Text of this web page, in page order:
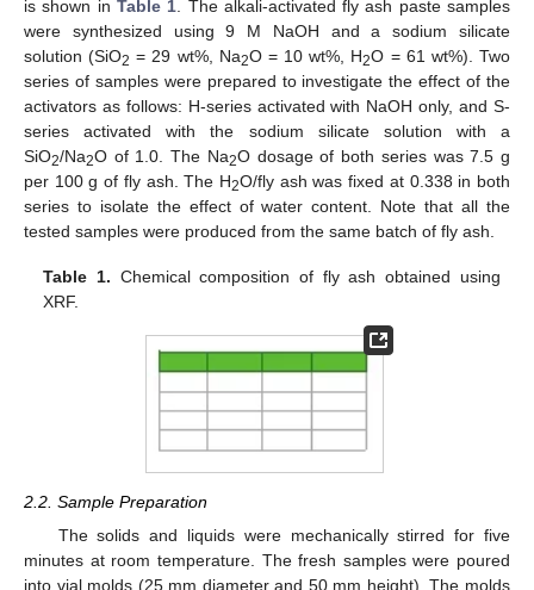
is shown in Table 1 . The alkali-activated fly ash paste samples
were synthesized using 9 M NaOH and a sodium silicate
solution (SiO2 = 29 wt%, Na2O = 10 wt%, H2O = 61 wt%). Two
series of samples were prepared to investigate the effect of the
activators as follows: H-series activated with NaOH only, and S-
series activated with the sodium silicate solution with a
SiO2/Na2O of 1.0. The Na2O dosage of both series was 7.5 g
per 100 g of fly ash. The H2O/fly ash was fixed at 0.338 in both
series to isolate the effect of water content. Note that all the
tested samples were produced from the same batch of fly ash.
Table 1. Chemical composition of fly ash obtained using
XRF.
2.2. Sample Preparation
The solids and liquids were mechanically stirred for five
minutes at room temperature. The fresh samples were poured
into vial molds (25 mm diameter and 50 mm height). The molds